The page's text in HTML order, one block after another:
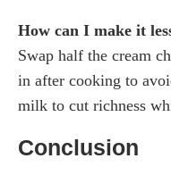
How can I make it
Swap half the cream
in after cooking to
milk to cut richness
Conclusion